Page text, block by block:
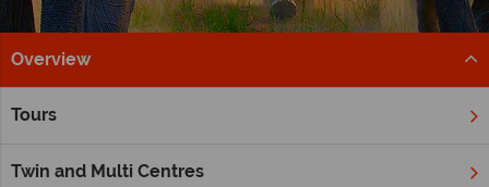
Overview
Tours
Twin and Multi Centres
Home
Wildlife holidays - Exciting, unforgettable and